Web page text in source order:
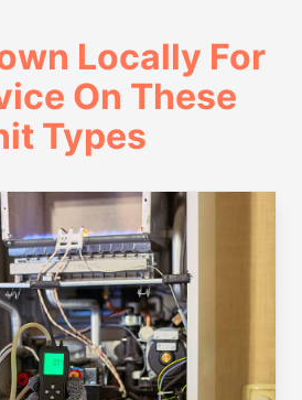
Locally For
On These
Types